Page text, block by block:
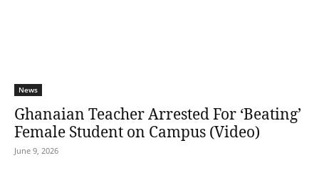
News
Ghanaian Teacher Arrested For ‘Beating’
Female Student on Campus (Video)
June 9, 2026